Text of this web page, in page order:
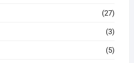
(27)
(3)
(5)